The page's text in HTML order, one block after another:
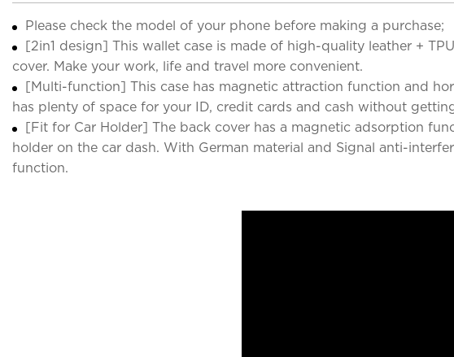
Please check the model of your phone before making a purchase;
[2in1 design] This wallet case is made of high-quality leather +
cover. Make your work, life and travel more convenient.
[Multi-function] This case has magnetic attraction function and
has plenty of space for your ID, credit cards and cash without
[Fit for Car Holder] The back cover has a magnetic adsorption
holder on the car dash. With German material and Signal anti-
function.